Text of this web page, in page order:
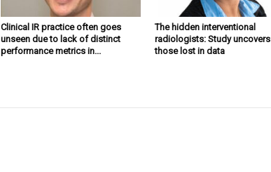
Clinical IR practice often goes
unseen due to lack of distinct
performance metrics in...
The hidden interventional
radiologists: Study uncovers
those lost in data